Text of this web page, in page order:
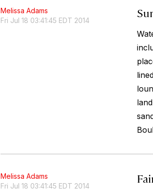
Melissa Adams
Fri Jul 18 03:41:45 EDT 2014
Melissa Adams
Fri Jul 18 03:41:45 EDT 2014